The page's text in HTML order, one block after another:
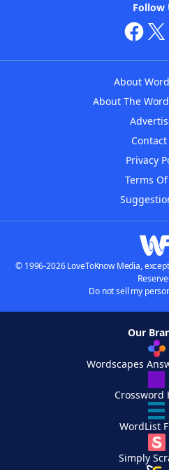
Follow
About
About The
Contact
Privacy
Terms
© 1996-2026 LoveToKnow Media,
Do not sell my
Our
Wordscapes
Crossword
WordList
Simply